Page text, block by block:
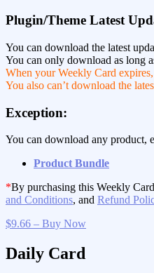
Plugin/Theme Latest
You can download the latest
You can only download as long
When your Weekly Card
You also can’t download the
Exception:
You can download any product,
Product Bundle
*By purchasing this Weekly
and Conditions, and Refund
$9.66 – Buy Now
Daily Card